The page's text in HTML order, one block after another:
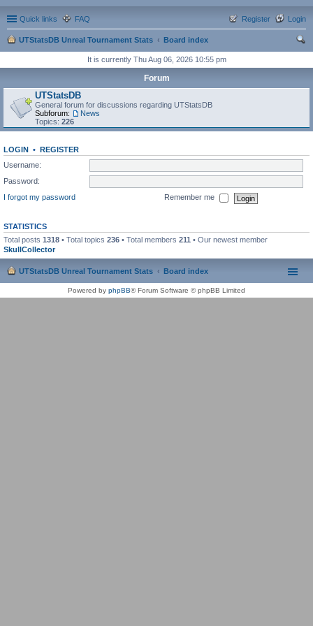
Quick links FAQ Login
Register
UTStatsDB Unreal Tournament Stats
Board index
It is currently Thu Aug 06, 2026 10:55 pm
Forum
UTStatsDB
General forum for discussions regarding UTStatsDB
Subforum:
News
Topics: 226
LOGIN • REGISTER
Username:
Password:
I forgot my password
Remember me
STATISTICS
Total posts 1318 • Total topics 236 • Total members 211 • Our newest member
SkullCollector
UTStatsDB Unreal Tournament Stats Board index
Powered by phpBB® Forum Software © phpBB Limited